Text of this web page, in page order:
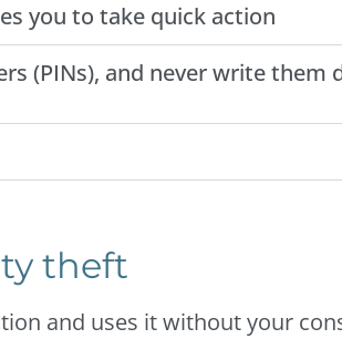
you to take quick action
(PINs), and never write them
theft
and uses it without your